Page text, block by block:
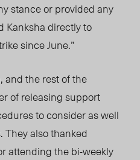
stance or provided any
Kanksha directly to
since June.”
andthe rest of the
of releasing support
to consider as well
They also thanked
attending the bi-weekly